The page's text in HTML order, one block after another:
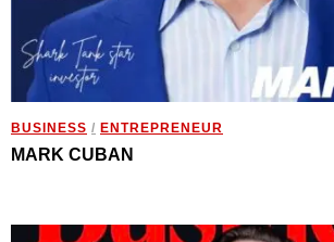
BUSINESS / ENTREPRENEUR
MARK CUBAN